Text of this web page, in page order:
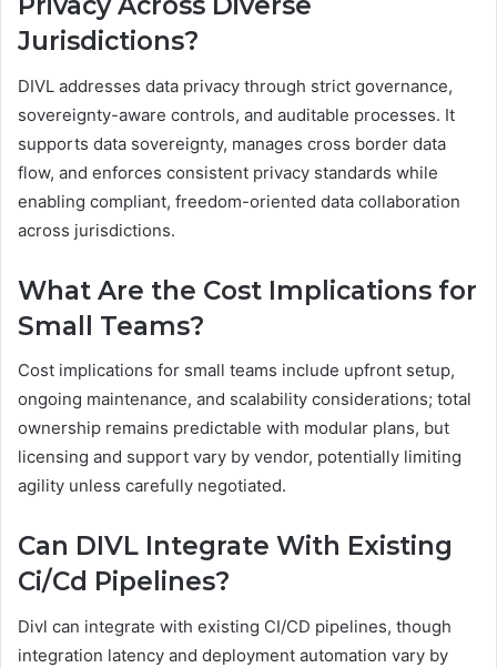
Jurisdictions?
DIVL addresses data privacy through strict governance,
sovereignty-aware controls, and auditable processes. It
supports data sovereignty, manages cross border data
flow, and enforces consistent privacy standards while
enabling compliant, freedom-oriented data collaboration
across jurisdictions.
What Are the Cost Implications for
Small Teams?
Cost implications for small teams include upfront setup,
ongoing maintenance, and scalability considerations; total
ownership remains predictable with modular plans, but
licensing and support vary by vendor, potentially limiting
agility unless carefully negotiated.
Can DIVL Integrate With Existing
Ci/Cd Pipelines?
Divl can integrate with existing CI/CD pipelines, though
integration latency and deployment automation vary by